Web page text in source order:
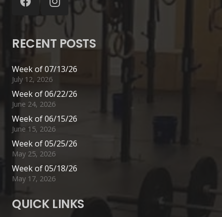
RECENT POSTS
Week of 07/13/26
July 12, 2026
Week of 06/22/26
June 24, 2026
Week of 06/15/26
June 15, 2026
Week of 05/25/26
May 25, 2026
Week of 05/18/26
May 17, 2026
QUICK LINKS